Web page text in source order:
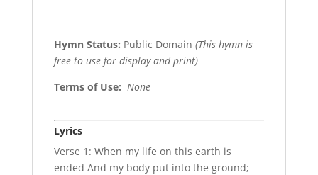
Hymn Status: Public Domain (This hymn is
free to use for display and print)
Terms of Use: None
Lyrics
Verse 1: When my life on this earth is
ended And my body put into the ground;